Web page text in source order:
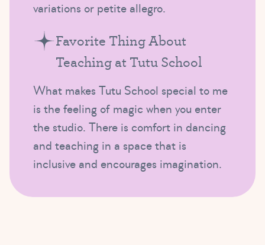
variations or petite allegro.
Favorite Thing About
Teaching at Tutu School
What makes Tutu School special to me
is the feeling of magic when you enter
the studio. There is comfort in dancing
and teaching in a space that is
inclusive and encourages imagination.